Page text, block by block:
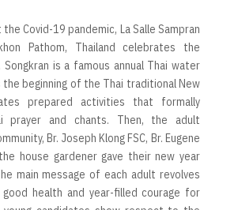
Covid-19 pandemic, La Salle Sampran
Pathom, Thailand celebrates the
Songkran is a famous annual Thai water
beginning of the Thai traditional New
prepared activities that formally
prayer and chants. Then, the adult
Br. Joseph Klong FSC, Br. Eugene
house gardener gave their new year
main message of each adult revolves
good health and year-filled courage for